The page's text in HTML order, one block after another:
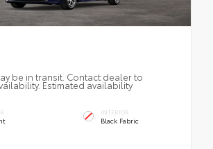
be in transit. Contact dealer to
Estimated availability
INTERIOR
Black Fabric